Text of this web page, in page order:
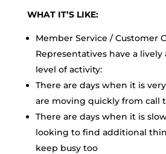
WHAT IT’S LIKE:
Member Service / Customer
Representatives have a
level of activity:
There are days when it is
are moving quickly from call
There are days when it is
looking to find additional
keep busy too